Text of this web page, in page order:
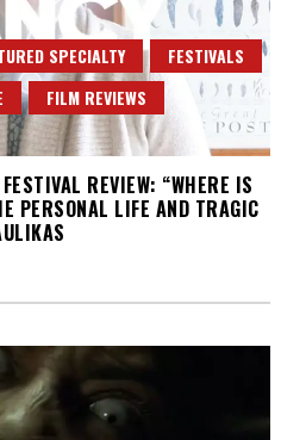
SPECIALTY
FESTIVALS
FILM REVIEWS
REVIEW: “WHERE IS
PERSONAL LIFE AND TRAGIC